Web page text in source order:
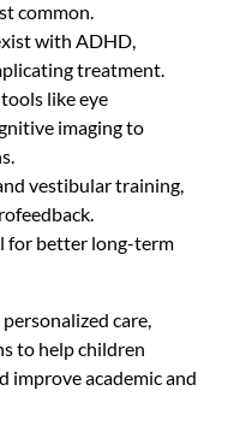
common.
with ADHD,
treatment.
like eye
imaging to
vestibular training,
for better long-term
care,
to help children
improve academic and